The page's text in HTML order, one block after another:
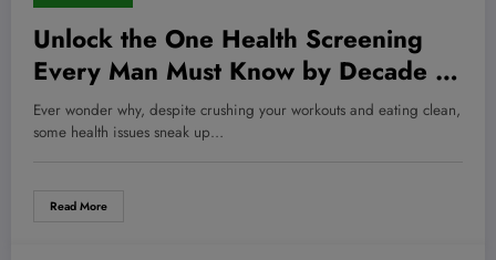
Unlock the One Health Screening
Every Man Must Know by Decade to
Stay Strong, Sharp, and Ahead of
the Game
Ever wonder why, despite crushing your workouts and eating clean,
some health issues sneak up…
Read More